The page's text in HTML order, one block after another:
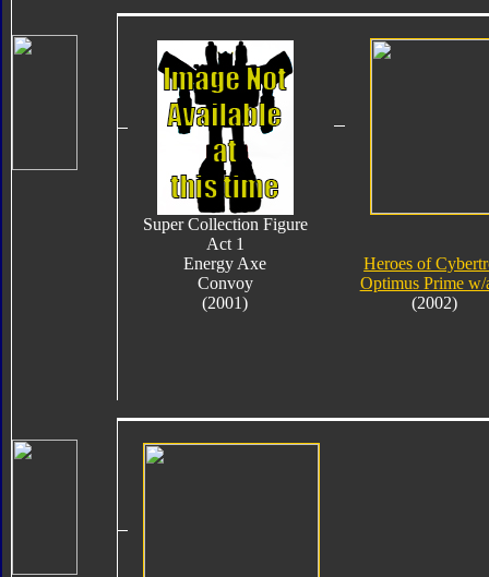
Super Collection Figure
Act 1
Energy Axe
Convoy
(2001)
Heroes of
Optimus Prime w/
(2002)